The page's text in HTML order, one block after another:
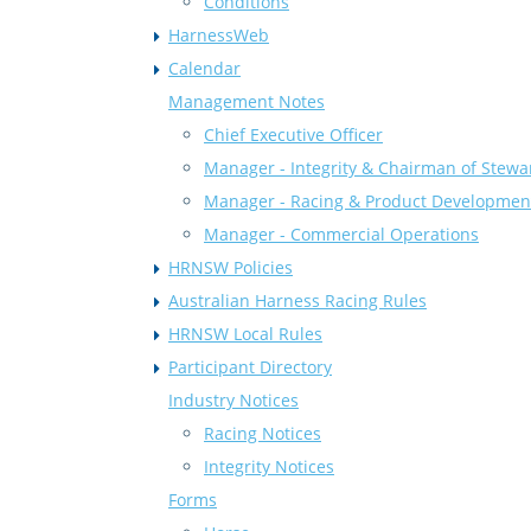
HarnessWeb
Calendar
Management Notes
Chief Executive Officer
Manager - Integrity & Chairman of
Manager - Racing & Product
Manager - Commercial Operations
HRNSW Policies
Australian Harness Racing Rules
HRNSW Local Rules
Participant Directory
Industry Notices
Racing Notices
Integrity Notices
Forms